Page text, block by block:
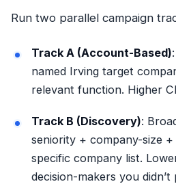
Run two parallel campaign
Track A (Account-Based)
named Irving target
relevant function. Higher
Track B (Discovery):
seniority + company-size
specific company list.
decision-makers you didn’t